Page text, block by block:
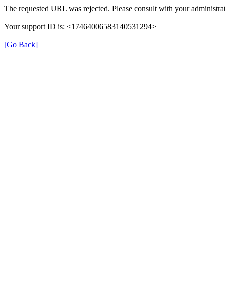
The requested URL was rejected. Please consult with your
Your support ID is: <17464006583140531294>
[Go Back]